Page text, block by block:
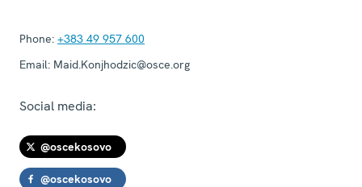
Phone: +383 49 957 600
Email: Maid.Konjhodzic@osce.org
Social media:
@oscekosovo
@oscekosovo